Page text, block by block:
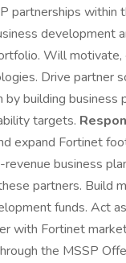
partnerships within
development
Will motivate,
Drive partner
building business
targets.
expand Fortinet
business
partners. Build
funds. Act
with Fortinet
the MSSP